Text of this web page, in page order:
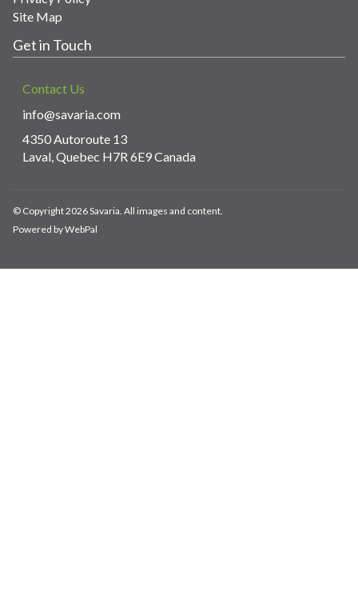
Site Map
Get in Touch
Contact Us
info@savaria.com
4350 Autoroute 13
Laval, Quebec H7R 6E9 Canada
© Copyright 2026 Savaria. All images and content.
Powered by WebPal